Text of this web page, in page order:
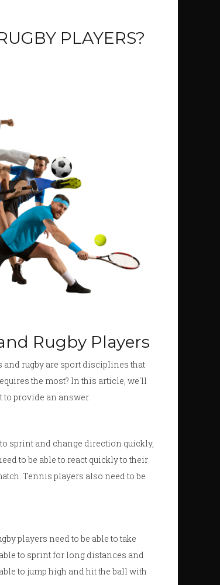
PLAYERS?
Rugby Players
and rugby are sport disciplines that
the most? In this article, we'll
provide an answer.
sprint and change direction quickly,
to be able to react quickly to their
Tennis players also need to be
players need to be able to take
to sprint for long distances and
to jump high and hit the ball with